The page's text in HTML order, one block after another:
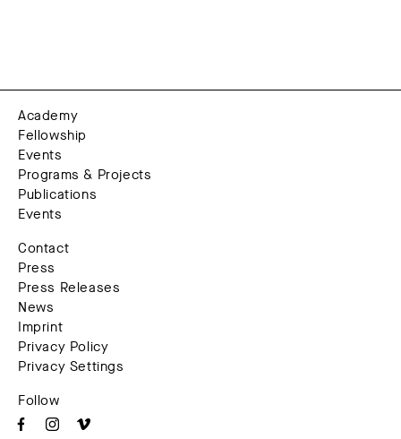
Academy
Fellowship
Events
Programs & Projects
Publications
Events
Contact
Press
Press Releases
News
Imprint
Privacy Policy
Privacy Settings
Follow